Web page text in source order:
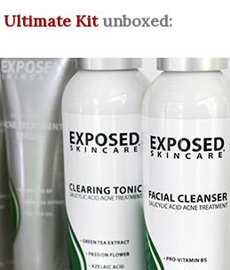
Ultimate Kitunboxed: